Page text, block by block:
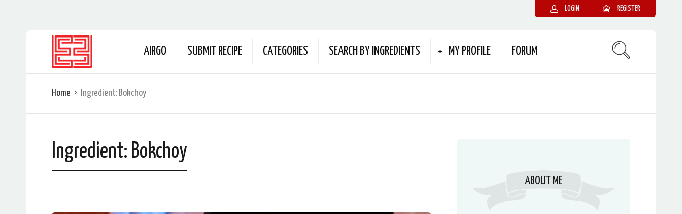
LOGIN REGISTER
AIRGO SUBMIT RECIPE CATEGORIES SEARCH BY INGREDIENTS MY PROFILE FORUM
Home Ingredient: Bokchoy
Ingredient: Bokchoy
ABOUT ME